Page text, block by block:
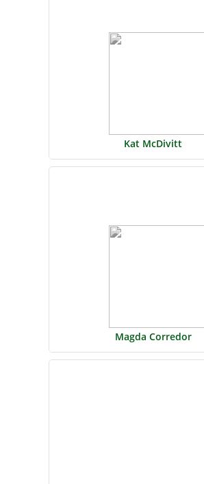
Kat McDivitt
Magda Corredor